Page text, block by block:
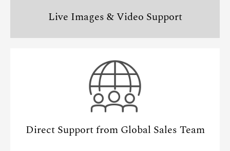
Live Images & Video Support
Direct Support from Global Sales Team